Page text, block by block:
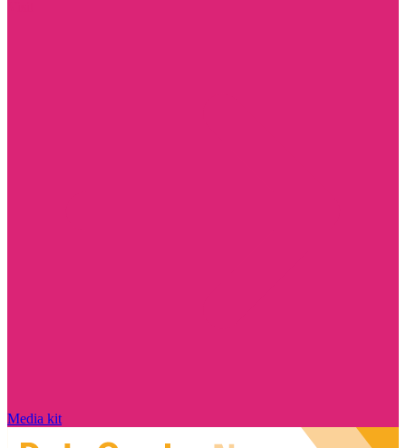
Media kit